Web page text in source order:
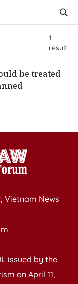
1
result
be treated
Vietnam News
issued by the
on April 11,